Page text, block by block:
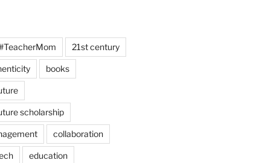
21st century
books
scholarship
collaboration
education